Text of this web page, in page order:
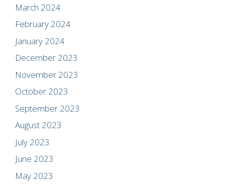
March 2024
February 2024
January 2024
December 2023
November 2023
October 2023
September 2023
August 2023
July 2023
June 2023
May 2023